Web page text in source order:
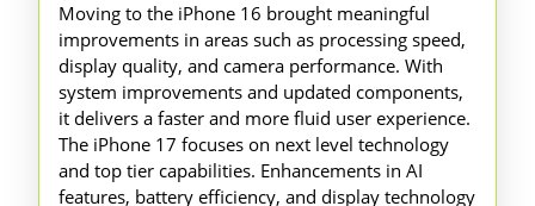
Moving to the iPhone 16 brought meaningful
improvements in areas such as processing speed,
display quality, and camera performance. With
system improvements and updated components,
it delivers a faster and more fluid user experience.
The iPhone 17 focuses on next level technology
and top tier capabilities. Enhancements in AI
features, battery efficiency, and display technology